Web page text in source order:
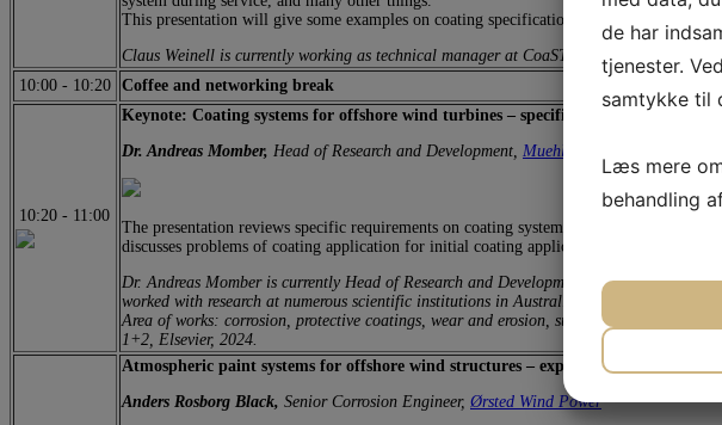
This presentation will give some examples on coating specifications in different
Claus Weinell is currently working as technical manager at CoaST, DTU. He has
10:00 - 10:20 Coffee and networking break
10:20 - 11:00
Keynote: Coating systems for offshore wind turbines – specific requirements and
Dr. Andreas Momber, Head of Research and Development, Muehlhan
The presentation reviews specific requirements on coating systems for offshore wind
discusses problems of coating application for initial coating application in blasting,
Dr. Andreas Momber is currently Head of Research and Development at Muehlhan
worked with research at numerous scientific institutions in Australia, Germany, UK and
Area of works: corrosion, protective coatings, wear and erosion, surface protection.
1+2, Elsevier, 2024.
Atmospheric paint systems for offshore wind structures – experiences and risk areas
Anders Rosborg Black, Senior Corrosion Engineer, Ørsted Wind Power
de har
tjenester.
samtykke til
Læs mere
behandling